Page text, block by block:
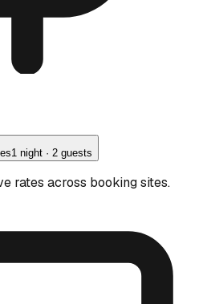
1 night · 2 guests
rates across booking sites.